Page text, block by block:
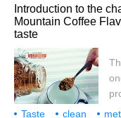
is
Introduction to the
Mountain Coffee
taste
Taste clean